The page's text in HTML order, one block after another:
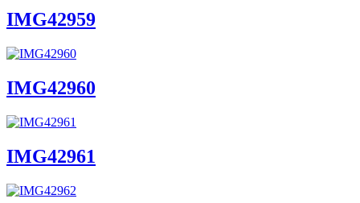
IMG42959
IMG42960
IMG42961